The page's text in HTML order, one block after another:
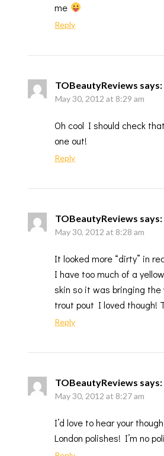
me
Reply
TOBeautyReviews says:
May 30, 2012 at 8:29 am
Oh cool I should check
one out!
Reply
TOBeautyReviews says:
May 30, 2012 at 8:28 am
It looked more “dirty” in
I have too much of a
skin so it was bringing the
trout pout I loved though!
Reply
TOBeautyReviews says:
May 30, 2012 at 8:27 am
I’d love to hear your
London polishes! I’m no